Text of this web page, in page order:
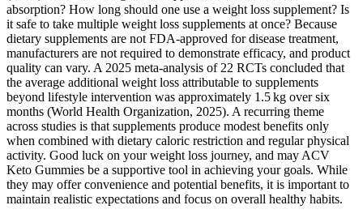
absorption? How long should one use a weight loss supplement? Is
it safe to take multiple weight loss supplements at once? Because
dietary supplements are not FDA‑approved for disease treatment,
manufacturers are not required to demonstrate efficacy, and product
quality can vary. A 2025 meta‑analysis of 22 RCTs concluded that
the average additional weight loss attributable to supplements
beyond lifestyle intervention was approximately 1.5 kg over six
months (World Health Organization, 2025). A recurring theme
across studies is that supplements produce modest benefits only
when combined with dietary caloric restriction and regular physical
activity. Good luck on your weight loss journey, and may ACV
Keto Gummies be a supportive tool in achieving your goals. While
they may offer convenience and potential benefits, it is important to
maintain realistic expectations and focus on overall healthy habits.